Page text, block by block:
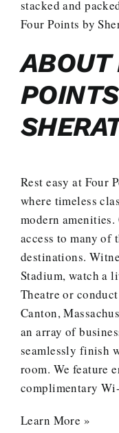
stacked and
Four Points by
ABOUT
Rest easy at Four
where timeless
modern
access to many of
destinations.
Stadium, watch a
Theatre or
Canton,
an array of
seamlessly finish
room. We feature
complimentary
Learn More »